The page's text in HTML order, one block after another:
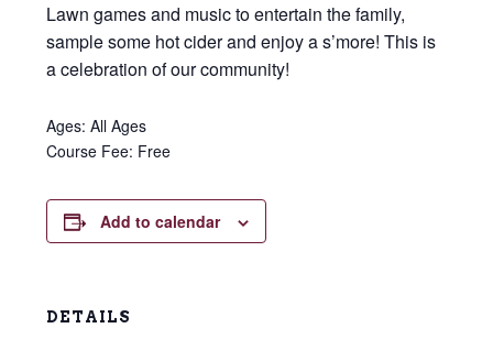
Lawn games and music to entertain the family,
sample some hot cider and enjoy a s’more! This is
a celebration of our community!
Ages: All Ages
Course Fee: Free
Add to calendar
DETAILS